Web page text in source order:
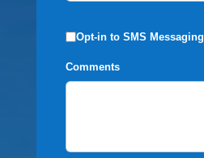
Opt-in to SMS Messaging
Comments